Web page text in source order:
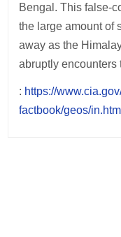
Bengal. This false-
the large amount of
away as the
abruptly encounters
: https://
factbook/geos/in.html